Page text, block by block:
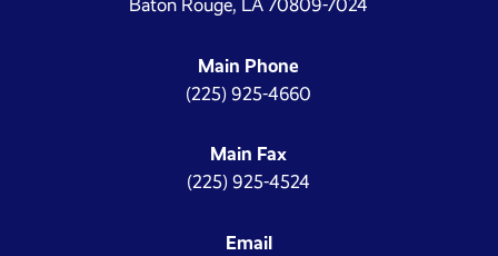
Baton Rouge, LA 70809-7024
Main Phone
(225) 925-4660
Main Fax
(225) 925-4524
Email